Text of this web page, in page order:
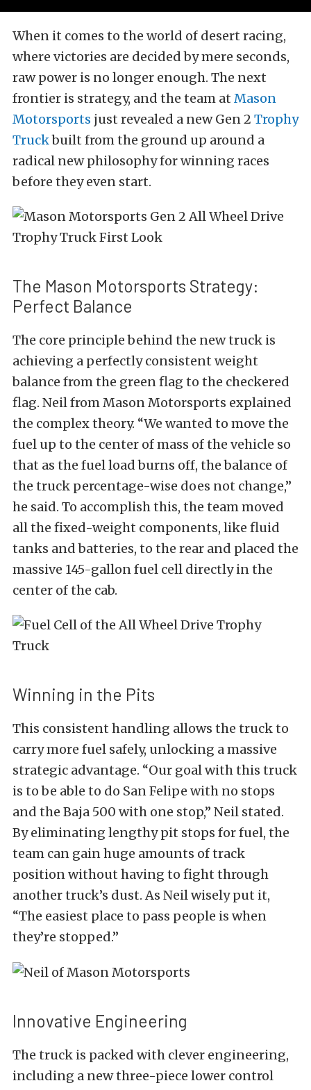
When it comes to the world of desert racing,
where victories are decided by mere seconds,
raw power is no longer enough. The next
frontier is strategy, and the team at Mason
Motorsports just revealed a new Gen 2 Trophy
Truckbuilt from the ground up around a
radical new philosophy for winning races
before they even start.
The Mason Motorsports Strategy:
Perfect Balance
The core principle behind the new truck is
achieving a perfectly consistent weight
balance from the green flag to the checkered
flag. Neil from Mason Motorsports explained
the complex theory. “We wanted to move the
fuel up to the center of mass of the vehicle so
that as the fuel load burns off, the balance of
the truck percentage-wise does not change,”
he said. To accomplish this, the team moved
all the fixed-weight components, like fluid
tanks and batteries, to the rear and placed the
massive 145-gallon fuel cell directly in the
center of the cab.
Winning in the Pits
This consistent handling allows the truck to
carry more fuel safely, unlocking a massive
strategic advantage. “Our goal with this truck
is to be able to do San Felipe with no stops
and the Baja 500 with one stop,” Neil stated.
By eliminating lengthy pit stops for fuel, the
team can gain huge amounts of track
position without having to fight through
another truck’s dust. As Neil wisely put it,
“The easiest place to pass people is when
they’re stopped.”
Innovative Engineering
The truck is packed with clever engineering,
including a new three-piece lower control